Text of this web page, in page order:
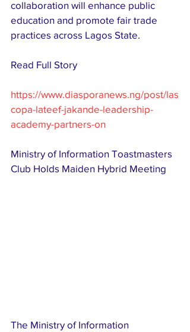
collaboration will enhance public
education and promote fair trade
practices across Lagos State.
Read Full Story
https://www.diasporanews.ng/post/las
copa-lateef-jakande-leadership-
academy-partners-on
Ministry of Information Toastmasters
Club Holds Maiden Hybrid Meeting
The Ministry of Information